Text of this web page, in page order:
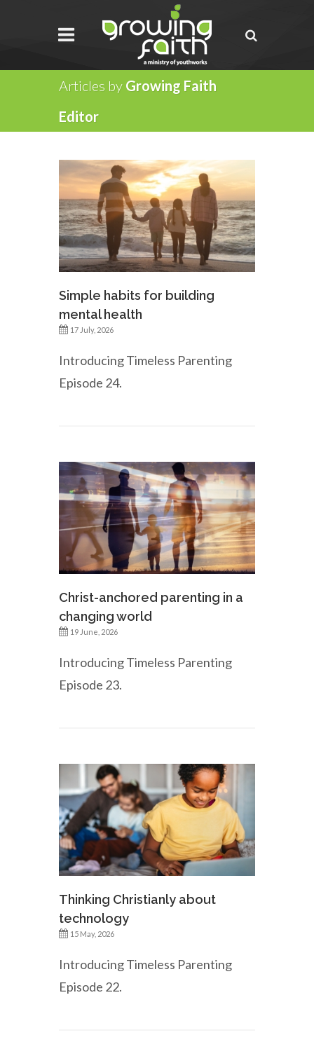
Articles by Growing Faith
Editor
Simple habits for building
mental health
17 July, 2026
Introducing Timeless Parenting
Episode 24.
Christ-anchored parenting in a
changing world
19 June, 2026
Introducing Timeless Parenting
Episode 23.
Thinking Christianly about
technology
15 May, 2026
Introducing Timeless Parenting
Episode 22.